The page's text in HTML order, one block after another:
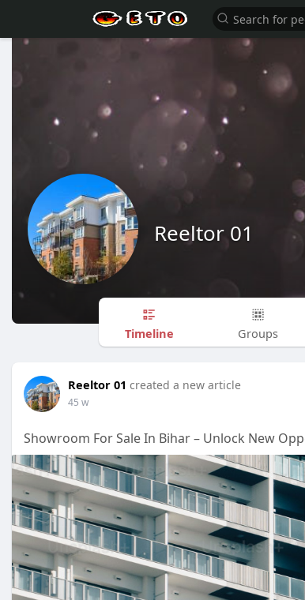
Reeltor 01
Timeline Groups
Reeltor 01 created a new article
45 w
Showroom For Sale In Bihar – Unlock New